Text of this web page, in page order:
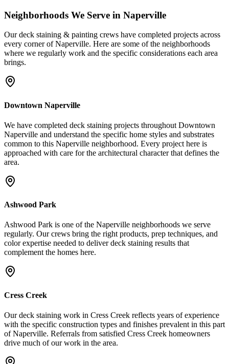
Neighborhoods We Serve in Naperville
Ourdeck staining & painting crews have completed projects across
every corner ofNaperville. Here are some of the neighborhoods
where we regularly work and the specific considerations each area
brings.
Downtown Naperville
We have completed deck staining projects throughout Downtown
Naperville and understand the specific home styles and substrates
common to this Naperville neighborhood. Every project here is
approached with care for the architectural character that defines the
area.
Ashwood Park
Ashwood Park is one of the Naperville neighborhoods we serve
regularly. Our crews bring the right products, prep techniques, and
color expertise needed to deliver deck staining results that
complement the homes here.
Cress Creek
Our deck staining work in Cress Creek reflects years of experience
with the specific construction types and finishes prevalent in this part
of Naperville. Referrals from satisfied Cress Creek homeowners
drive much of our work in the area.